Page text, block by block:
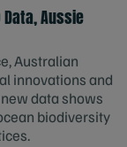
Data, Aussie
Australian
innovations and
data shows
biodiversity